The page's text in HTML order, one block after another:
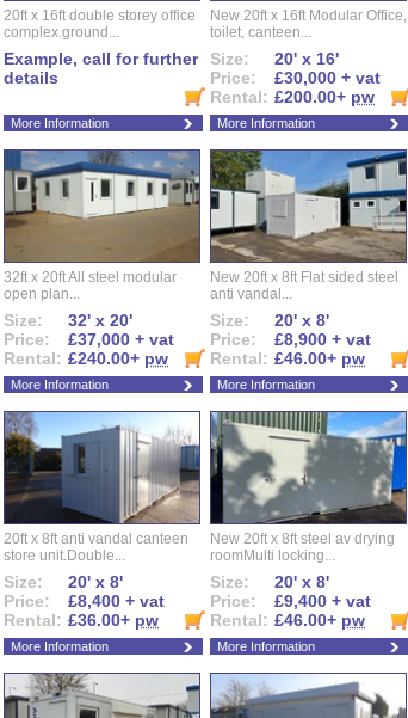
20ft x 16ft double storey office
complex.ground...
Example, call for further
details
More Information
New 20ft x 16ft Modular Office,
toilet, canteen...
Size:
20' x 16'
Price:
£30,000 + vat
Rental: £200.00+ pw
More Information
32ft x 20ft All steel modular
open plan...
Size:
32' x 20'
Price:
£37,000 + vat
Rental: £240.00+ pw
More Information
New 20ft x 8ft Flat sided steel
anti vandal...
Size:
20' x 8'
Price:
£8,900 + vat
Rental: £46.00+ pw
More Information
20ft x 8ft anti vandal canteen
store unit.Double...
Size:
20' x 8'
Price:
£8,400 + vat
Rental: £36.00+ pw
More Information
New 20ft x 8ft steel av drying
roomMulti locking...
Size:
20' x 8'
Price:
£9,400 + vat
Rental: £46.00+ pw
More Information